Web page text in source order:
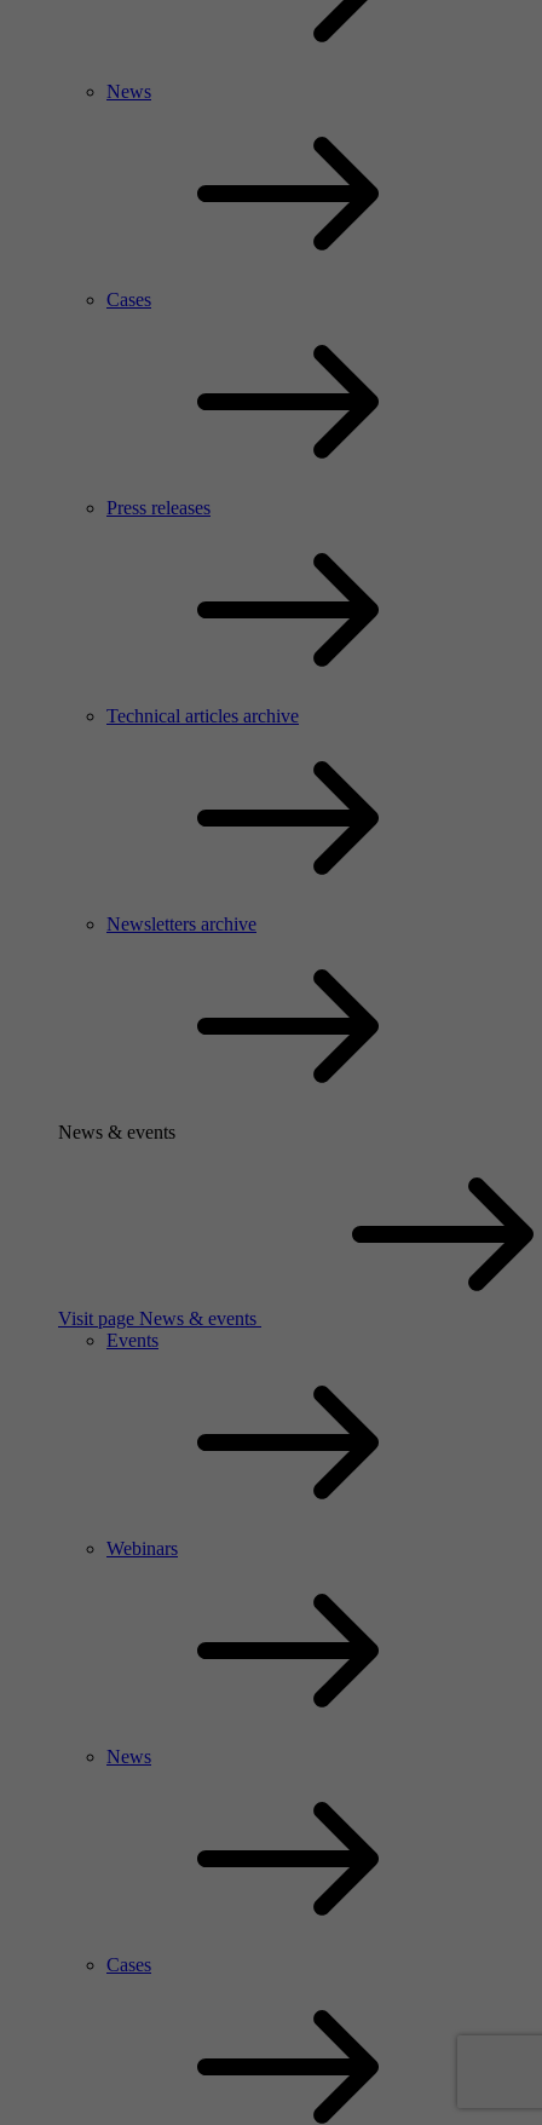
News
Cases
Press releases
Technical articles archive
Newsletters archive
News & events
Visit page News & events
Events
Webinars
News
Cases